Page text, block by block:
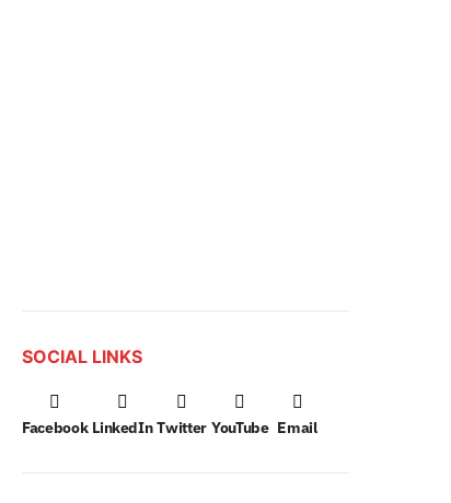
SOCIAL LINKS
Facebook LinkedIn Twitter YouTube Email